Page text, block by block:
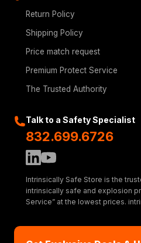
Return Policy
Shipping Policy
Price match request
Premium Protect Service
The Trusted Authority
Talk to a Safety Specialist
832.699.6726
Intrinsically Safe Store is the
intrinsically safe and explosion
Service” at the lowest prices.